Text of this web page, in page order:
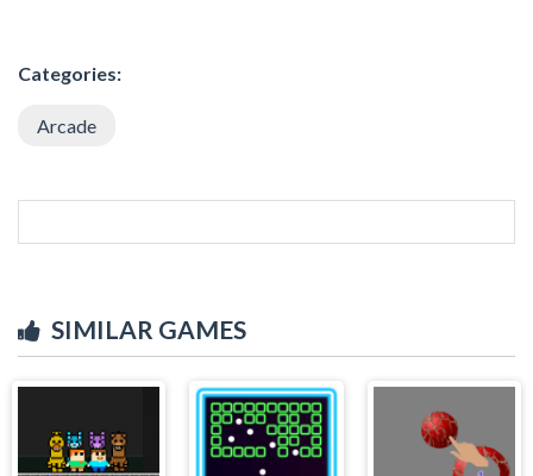
Categories:
Arcade
SIMILAR GAMES